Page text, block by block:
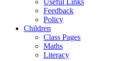
Feedback
Policy
Children
Class Pages
Maths
Literacy